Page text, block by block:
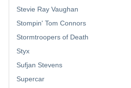
Stevie Ray Vaughan
Stompin' Tom Connors
Stormtroopers of Death
Styx
Sufjan Stevens
Supercar